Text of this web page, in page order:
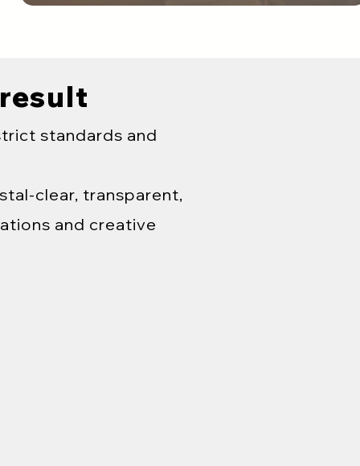
standards and
clear, transparent,
and creative